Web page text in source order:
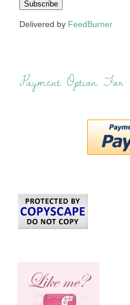
Delivered by FeedBurner
Payment Option